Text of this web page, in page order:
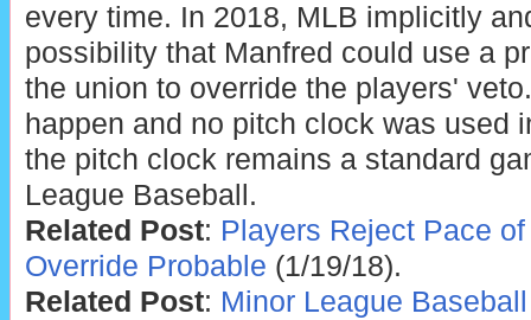
every time. In 2018, MLB implicitly
possibility that Manfred could use a
the union to override the players'
happen and no pitch clock was used
the pitch clock remains a standard
League Baseball.
Related Post: Players Reject Pace
Override Probable (1/19/18).
Related Post: Minor League